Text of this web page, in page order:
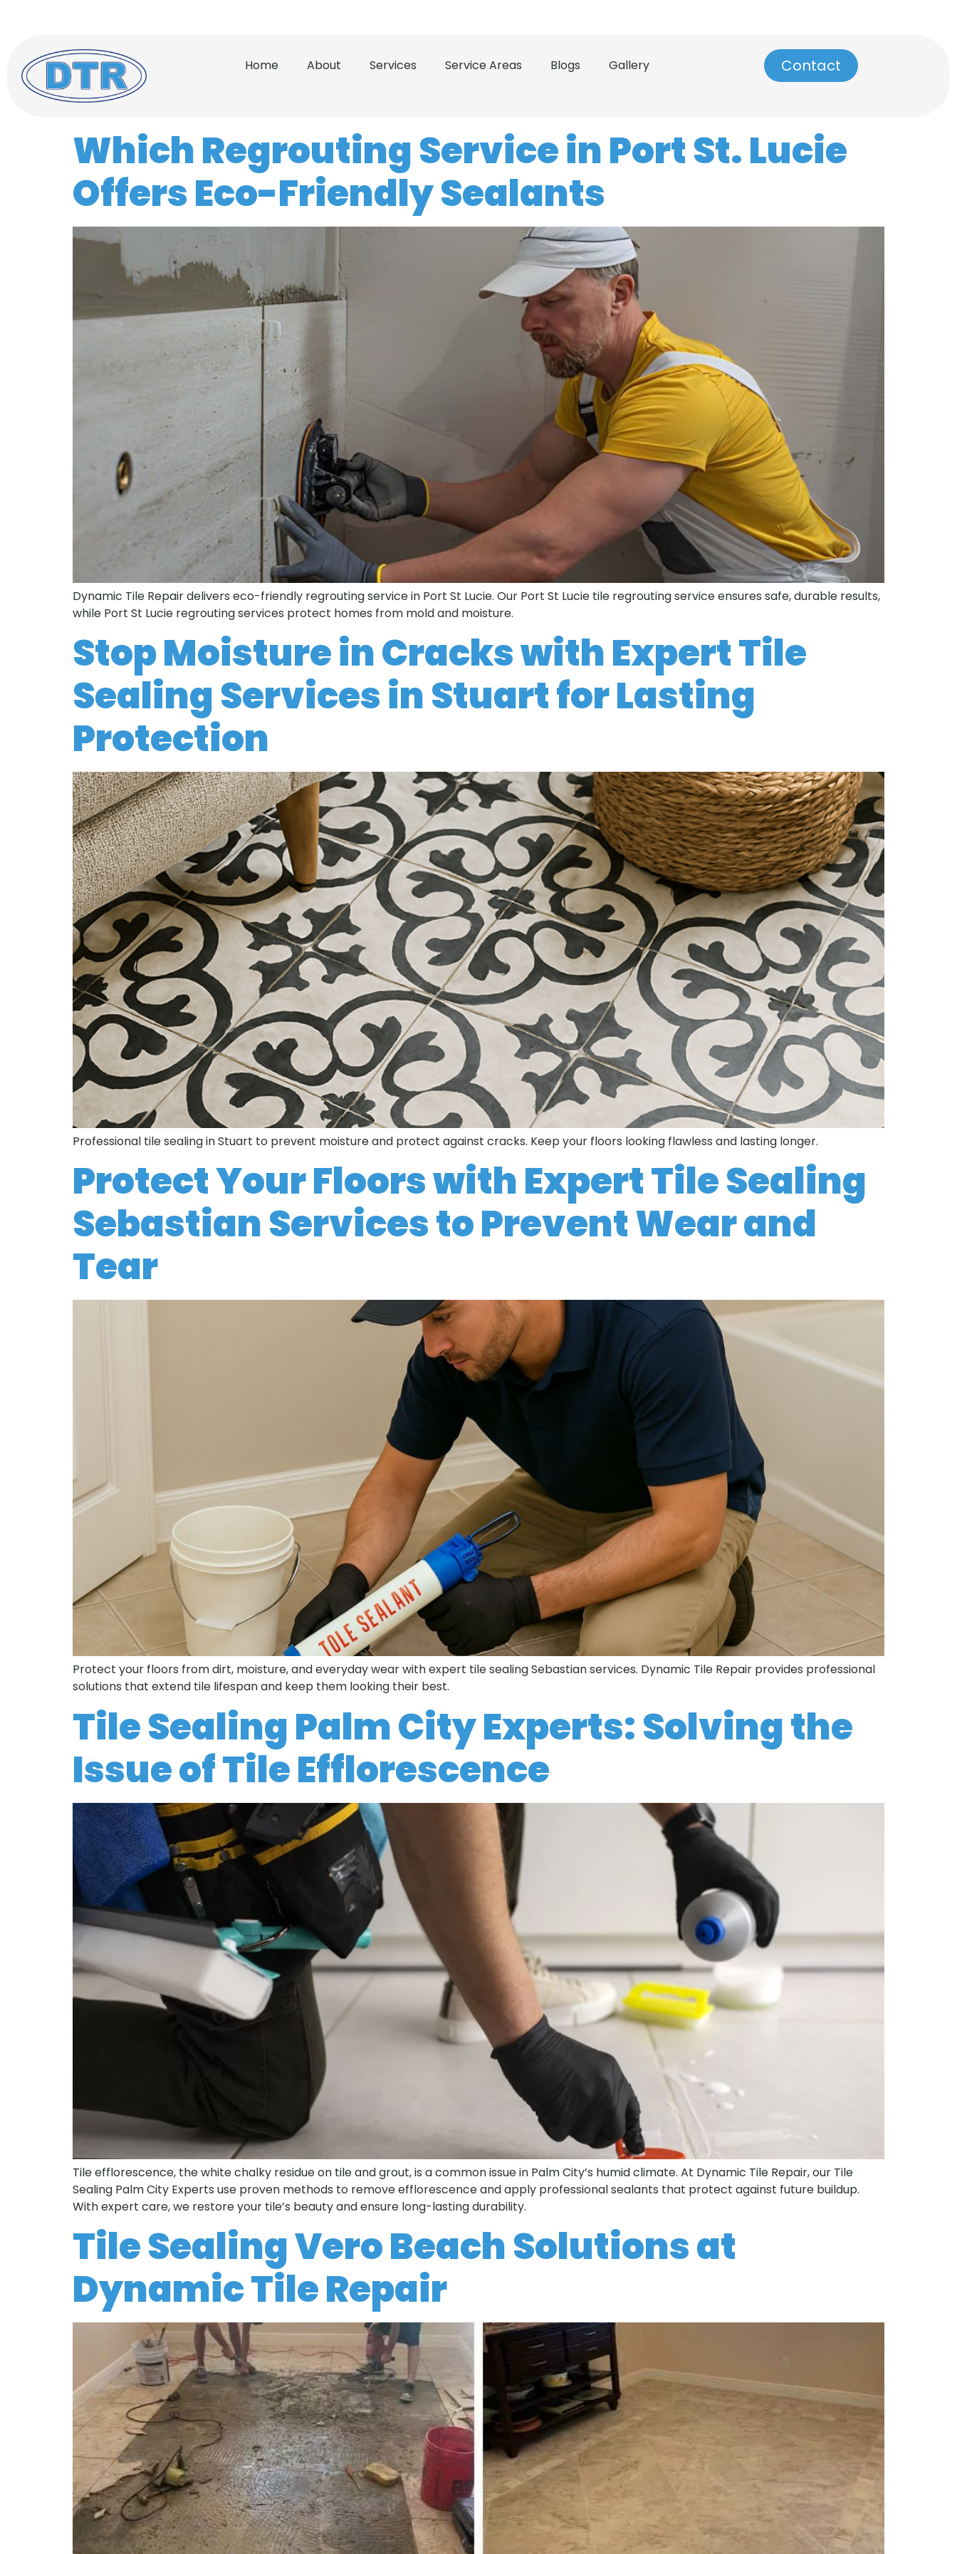
Home About Services Service Areas Blogs Gallery Contact
Which Regrouting Service in Port St. Lucie
Offers Eco-Friendly Sealants
Dynamic Tile Repair delivers eco-friendly regrouting service in Port St Lucie. Our Port St Lucie tile regrouting service ensures safe, durable results,
while Port St Lucie regrouting services protect homes from mold and moisture.
Stop Moisture in Cracks with Expert Tile
Sealing Services in Stuart for Lasting
Protection
Professional tile sealing in Stuart to prevent moisture and protect against cracks. Keep your floors looking flawless and lasting longer.
Protect Your Floors with Expert Tile Sealing
Sebastian Services to Prevent Wear and
Tear
Protect your floors from dirt, moisture, and everyday wear with expert tile sealing Sebastian services. Dynamic Tile Repair provides professional
solutions that extend tile lifespan and keep them looking their best.
Tile Sealing Palm City Experts: Solving the
Issue of Tile Efflorescence
Tile efflorescence, the white chalky residue on tile and grout, is a common issue in Palm City’s humid climate. At Dynamic Tile Repair, our Tile
Sealing Palm City Experts use proven methods to remove efflorescence and apply professional sealants that protect against future buildup.
With expert care, we restore your tile’s beauty and ensure long-lasting durability.
Tile Sealing Vero Beach Solutions at
Dynamic Tile Repair